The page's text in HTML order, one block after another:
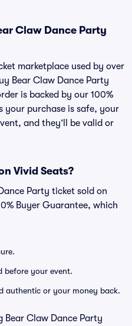
Claw Dance Party
marketplace used by over
Bear Claw Dance Party
is backed by our 100%
your purchase is safe, your
and they’ll be valid or
Vivid Seats?
Party ticket sold on
Buyer Guarantee, which
before your event.
authentic or your money back.
Bear Claw Dance Party